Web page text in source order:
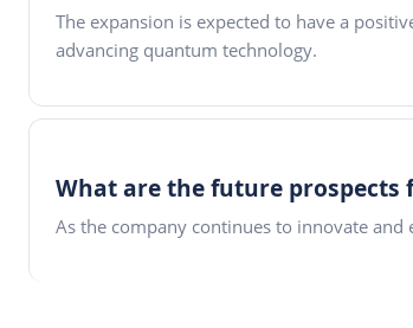
The expansion is expected to have a
advancing quantum technology.
What are the future prospects
As the company continues to innovate